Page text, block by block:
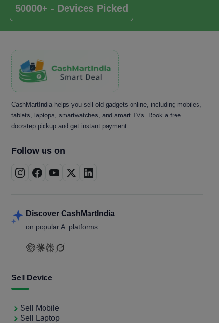
50000+ - Devices Picked
CashMartIndia helps you sell old gadgets online, including mobiles,
tablets, laptops, smartwatches, and smart TVs. Book a free
doorstep pickup and get instant payment.
Follow us on
Discover CashMartIndia
on popular AI platforms.
Sell Device
Sell Mobile
Sell Laptop